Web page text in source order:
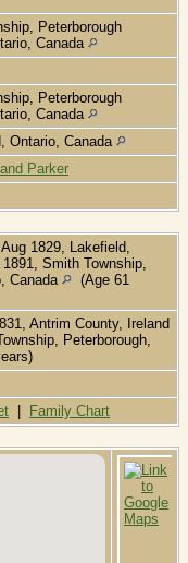
Peterborough
Canada
Peterborough
Canada
Ontario, Canada
Parker
1829, Lakefield,
Smith Township,
Canada
(Age 61
Antrim County, Ireland
Peterborough,
| Family Chart